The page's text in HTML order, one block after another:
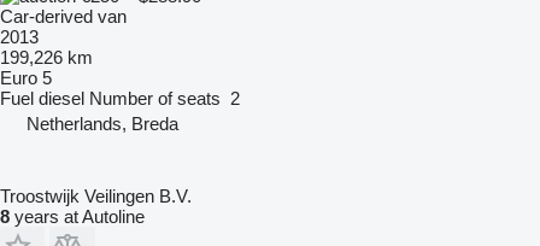
Car-derived van
2013
199,226 km
Euro 5
Fuel diesel Number of seats 2
Netherlands, Breda
Troostwijk Veilingen B.V.
8 years at Autoline